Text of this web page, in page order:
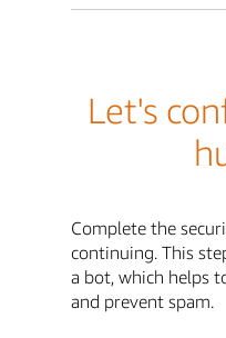
Let's
Complete the
continuing. This
a bot, which helps
and prevent spam.